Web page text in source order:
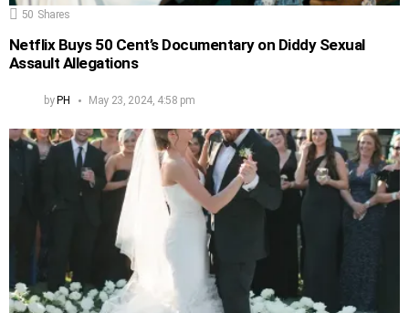
50 Shares
Netflix Buys 50 Cent’s Documentary on Diddy Sexual
Assault Allegations
byPH May 23, 2024, 4:58 pm